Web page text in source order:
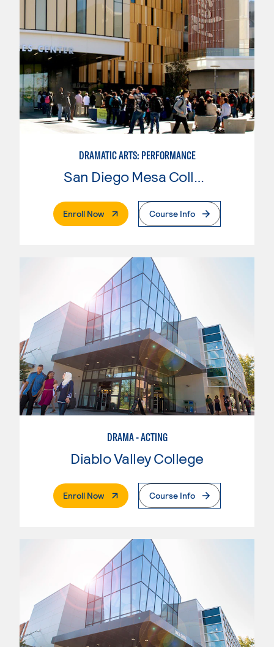
DRAMATIC ARTS: PERFORMANCE
San Diego Mesa College
Enroll Now. External PageCourse Info
DRAMA - ACTING
Diablo Valley College
Enroll Now. External PageCourse Info